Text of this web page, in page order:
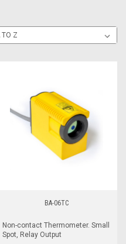
BA-06TC
Non-contact Thermometer. Small
Spot, Relay Output